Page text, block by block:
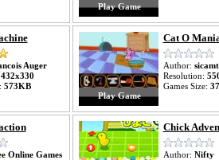
Play Game
Auger
432x330
573KB
Play Game
Cat O
Author:
Resolution:
Games Size:
Online Games
Chick
Author: Nifty